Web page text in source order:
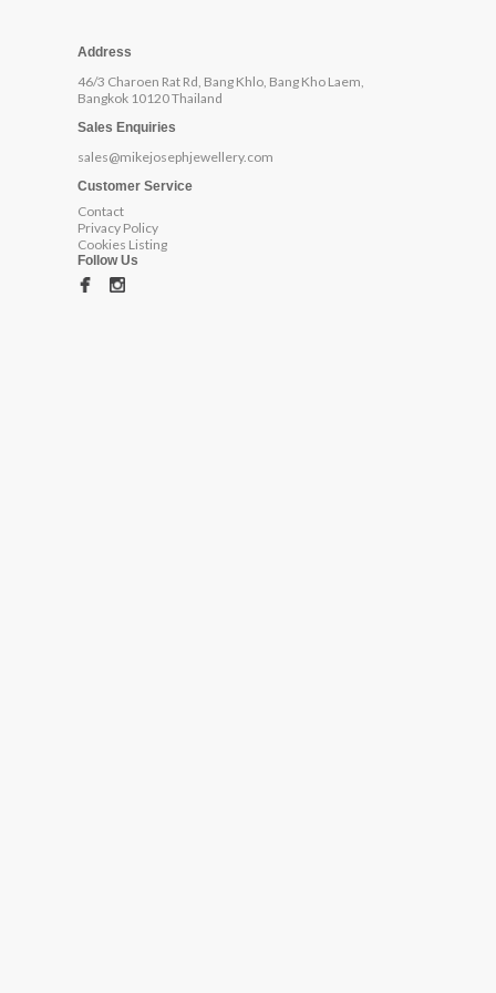
Address
46/3 Charoen Rat Rd, Bang Khlo, Bang Kho Laem,
Bangkok 10120 Thailand
Sales Enquiries
sales@mikejosephjewellery.com
Customer Service
Contact
Privacy Policy
Cookies Listing
Follow Us